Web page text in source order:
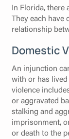
In Florida, there
They each have
relationship
Domestic
An injunction
with or has
violence
or aggravated
stalking and
imprisonment,
or death to the